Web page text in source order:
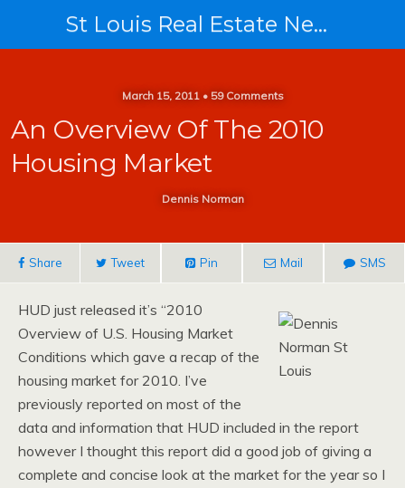
St Louis Real Estate News
March 15, 2011 • 59 Comments
An Overview Of The 2010
Housing Market
Dennis Norman
Share Tweet Pin Mail SMS
HUD just released it’s “2010
Overview of U.S. Housing Market
Conditions which gave a recap of the
housing market for 2010. I’ve
previously reported on most of the
data and information that HUD included in the report
however I thought this report did a good job of giving a
complete and concise look at the market for the year so I